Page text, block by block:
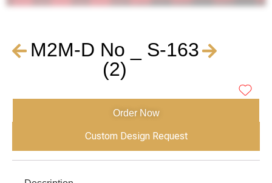
M2M-D No _ S-163
(2)
Order Now
Custom Design Request